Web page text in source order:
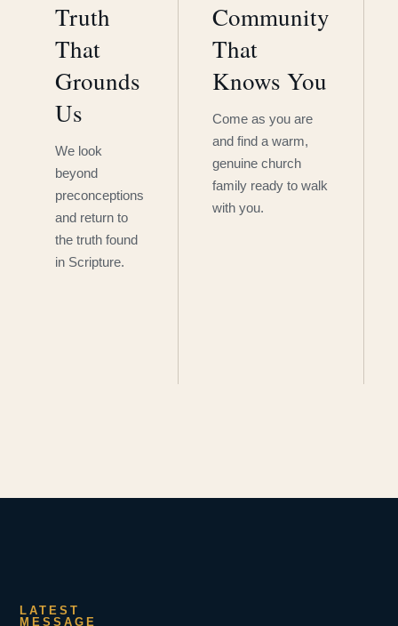
Truth
That
Grounds
Us
We look
beyond
preconceptions
and return to
the truth found
in Scripture.
Community
That
Knows You
Come as you are
and find a warm,
genuine church
family ready to walk
with you.
LATEST
MESSAGE